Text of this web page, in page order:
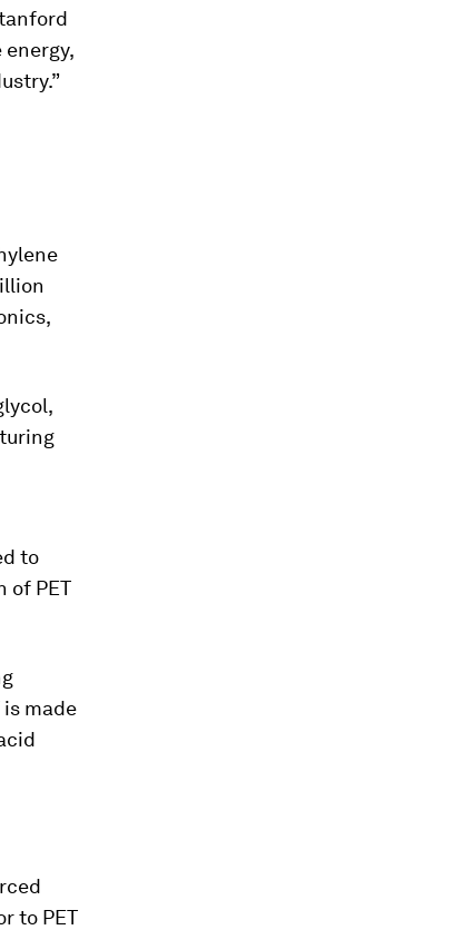
to
of PET
made
to PET